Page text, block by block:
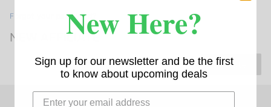
Forgot your password?
NEW AFFILIATE
Register
New Here?
Sign up for our newsletter and be the first
to know about upcoming deals